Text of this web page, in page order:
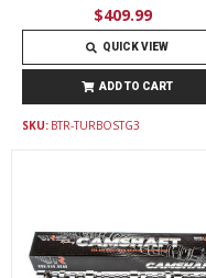
$409.99
QUICK VIEW
ADD TO CART
SKU: BTR-TURBOSTG3